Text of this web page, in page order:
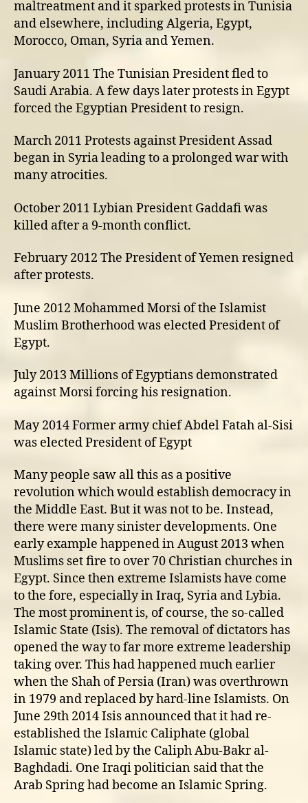
maltreatment and it sparked protests in Tunisia
and elsewhere, including Algeria, Egypt,
Morocco, Oman, Syria and Yemen.
January 2011 The Tunisian President fled to
Saudi Arabia. A few days later protests in Egypt
forced the Egyptian President to resign.
March 2011 Protests against President Assad
began in Syria leading to a prolonged war with
many atrocities.
October 2011 Lybian President Gaddafi was
killed after a 9-month conflict.
February 2012 The President of Yemen resigned
after protests.
June 2012 Mohammed Morsi of the Islamist
Muslim Brotherhood was elected President of
Egypt.
July 2013 Millions of Egyptians demonstrated
against Morsi forcing his resignation.
May 2014 Former army chief Abdel Fatah al-Sisi
was elected President of Egypt
Many people saw all this as a positive
revolution which would establish democracy in
the Middle East. But it was not to be. Instead,
there were many sinister developments. One
early example happened in August 2013 when
Muslims set fire to over 70 Christian churches in
Egypt. Since then extreme Islamists have come
to the fore, especially in Iraq, Syria and Lybia.
The most prominent is, of course, the so-called
Islamic State (Isis). The removal of dictators has
opened the way to far more extreme leadership
taking over. This had happened much earlier
when the Shah of Persia (Iran) was overthrown
in 1979 and replaced by hard-line Islamists. On
June 29th 2014 Isis announced that it had re-
established the Islamic Caliphate (global
Islamic state) led by the Caliph Abu-Bakr al-
Baghdadi. One Iraqi politician said that the
Arab Spring had become an Islamic Spring.